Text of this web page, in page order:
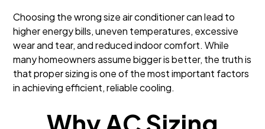
Choosing the wrong size air conditioner can lead to
higher energy bills, uneven temperatures, excessive
wear and tear, and reduced indoor comfort. While
many homeowners assume bigger is better, the truth is
that proper sizing is one of the most important factors
in achieving efficient, reliable cooling.
Why AC Sizing